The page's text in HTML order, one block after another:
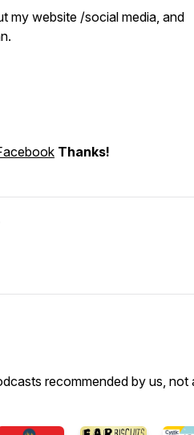
my website /social media, and
Thanks!
recommended by us, not